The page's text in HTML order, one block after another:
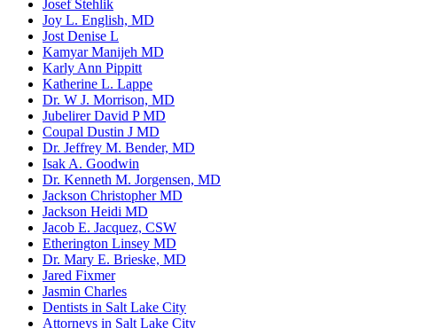
Josef Stehlik
Joy L. English, MD
Jost Denise L
Kamyar Manijeh MD
Karly Ann Pippitt
Katherine L. Lappe
Dr. W J. Morrison, MD
Jubelirer David P MD
Coupal Dustin J MD
Dr. Jeffrey M. Bender, MD
Isak A. Goodwin
Dr. Kenneth M. Jorgensen, MD
Jackson Christopher MD
Jackson Heidi MD
Jacob E. Jacquez, CSW
Etherington Linsey MD
Dr. Mary E. Brieske, MD
Jared Fixmer
Jasmin Charles
Dentists in Salt Lake City
Attorneys in Salt Lake City